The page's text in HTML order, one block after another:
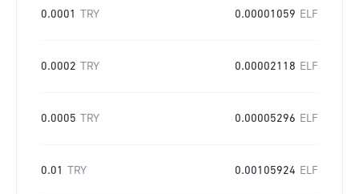
0.0001 TRY 0.00001059 ELF
0.0002 TRY 0.00002118 ELF
0.0005 TRY 0.00005296 ELF
0.01 TRY 0.00105924 ELF